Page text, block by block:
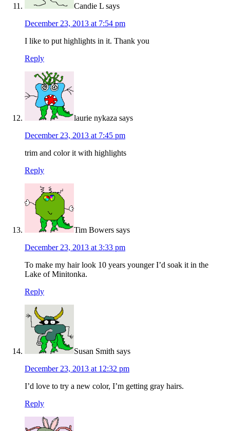
Candie L says
December 23, 2013 at 7:54 pm
I like to put highlights in it. Thank you
Reply
laurie nykaza says
December 23, 2013 at 7:45 pm
trim and color it with highlights
Reply
Tim Bowers says
December 23, 2013 at 3:33 pm
To make my hair look 10 years younger I’d soak it in the
Lake of Minitonka.
Reply
Susan Smith says
December 23, 2013 at 12:32 pm
I’d love to try a new color, I’m getting gray hairs.
Reply